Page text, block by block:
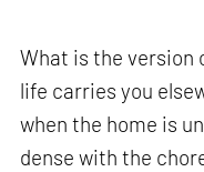
What is the version
life carries you
when the home is
dense with the